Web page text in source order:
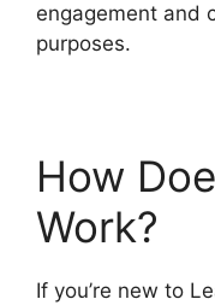
engagement and
purposes.
How
Work?
If you’re new to